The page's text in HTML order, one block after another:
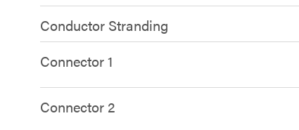
Conductor Stranding
Connector 1
Connector 2